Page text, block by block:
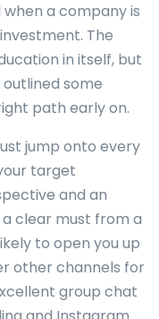
a company is
The
in itself, but
some
path early on.
jump onto every
target
and an
clear must from a
to open you up
other channels for
group chat